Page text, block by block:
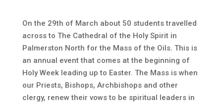
On the 29th of March about 50 students travelled
across to The Cathedral of the Holy Spirit in
Palmerston North for the Mass of the Oils. This is
an annual event that comes at the beginning of
Holy Week leading up to Easter. The Mass is when
our Priests, Bishops, Archbishops and other
clergy, renew their vows to be spiritual leaders in